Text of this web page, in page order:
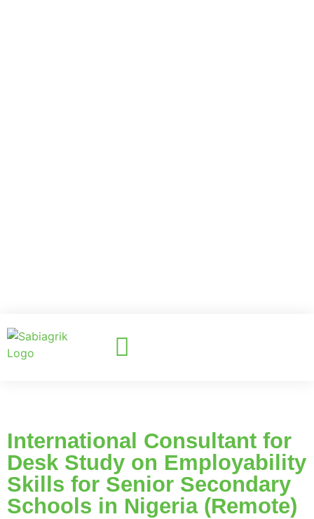
International Consultant for
Desk Study on Employability
Skills for Senior Secondary
Schools in Nigeria (Remote)